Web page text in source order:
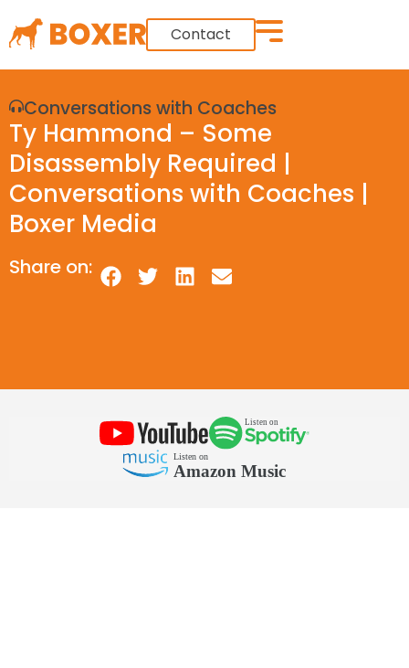
Contact
Conversations with Coaches
Ty Hammond – Some
Disassembly Required |
Conversations with Coaches |
Boxer Media
Share on: